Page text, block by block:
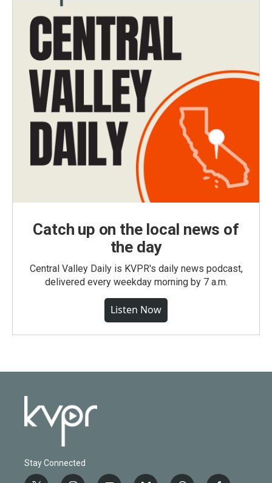
Catch up on the local news of
the day
Central Valley Daily is KVPR's daily news podcast,
delivered every weekday morning by 7 a.m.
Listen Now
Stay Connected